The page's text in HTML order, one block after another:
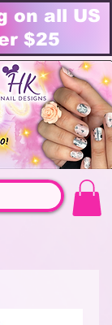
on all US
$25
Wraps & Everyday Magic,